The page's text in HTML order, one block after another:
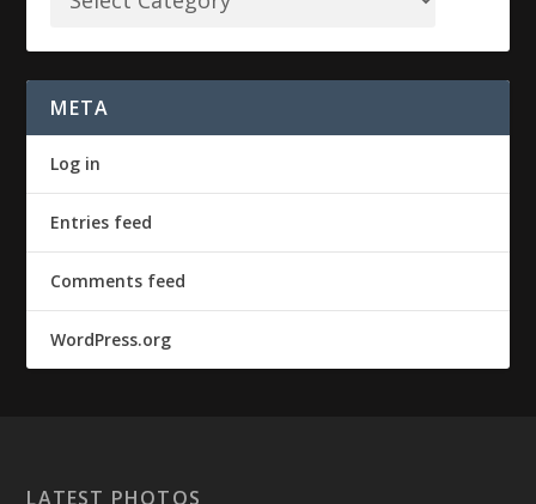
META
Log in
Entries feed
Comments feed
WordPress.org
LATEST PHOTOS